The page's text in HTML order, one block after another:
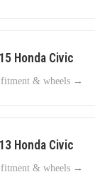
Honda Civic
& wheels →
Honda Civic
& wheels →